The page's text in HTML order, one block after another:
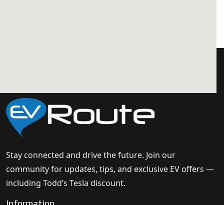
Stay connected and drive the future. Join our
community for updates, tips, and exclusive EV offers —
including Todd’s Tesla discount.